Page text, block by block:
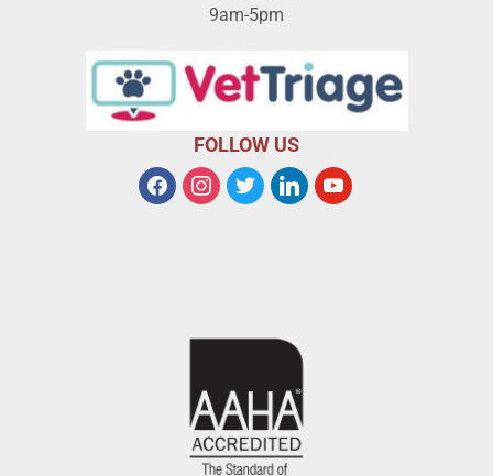
9am-5pm
FOLLOW US